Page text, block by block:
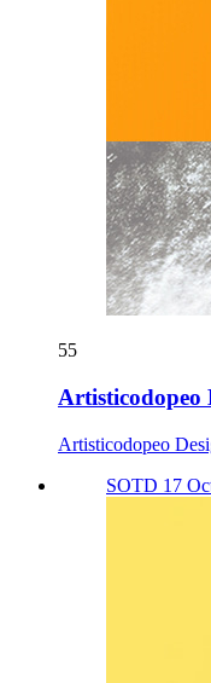
55
Artisticodopeo
Artisticodopeo
SOTD 17